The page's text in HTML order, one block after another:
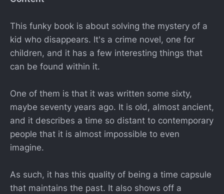
This funky book is about solving the mystery of a
kid who disappears. It's a crime novel, one for
children, and it has a few interesting things that
can be found within it.
One of them is that it was written some sixty,
maybe seventy years ago. It is old, almost ancient,
and it describes a time so distant to contemporary
people that it is almost impossible to even
imagine.
As such, it has this quality of being a time capsule
that maintains the past. It also shows off a